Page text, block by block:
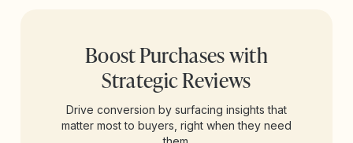
Boost Purchases with
Strategic Reviews
Drive conversion by surfacing insights that
matter most to buyers, right when they need